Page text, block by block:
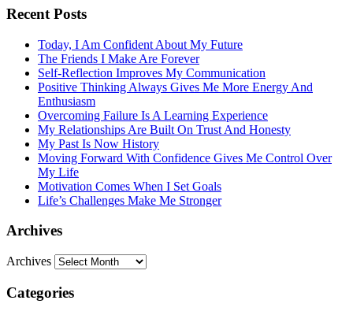
Recent Posts
Today, I Am Confident About My Future
The Friends I Make Are Forever
Self-Reflection Improves My Communication
Positive Thinking Always Gives Me More Energy And
Enthusiasm
Overcoming Failure Is A Learning Experience
My Relationships Are Built On Trust And Honesty
My Past Is Now History
Moving Forward With Confidence Gives Me Control Over
My Life
Motivation Comes When I Set Goals
Life’s Challenges Make Me Stronger
Archives
Archives
Categories